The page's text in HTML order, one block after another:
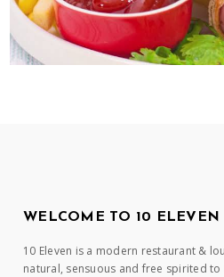
WELCOME TO 10 ELEVEN
10 Eleven is a modern restaurant &
natural, sensuous and free spirited to